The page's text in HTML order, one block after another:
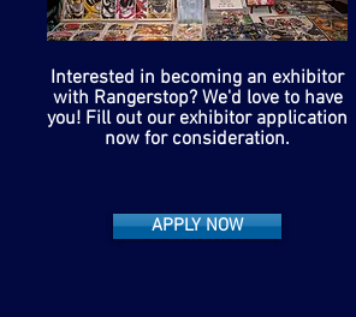
Interested in becoming an exhibitor
with Rangerstop? We'd love to have
you! Fill out our exhibitor application
now for consideration.
APPLY NOW